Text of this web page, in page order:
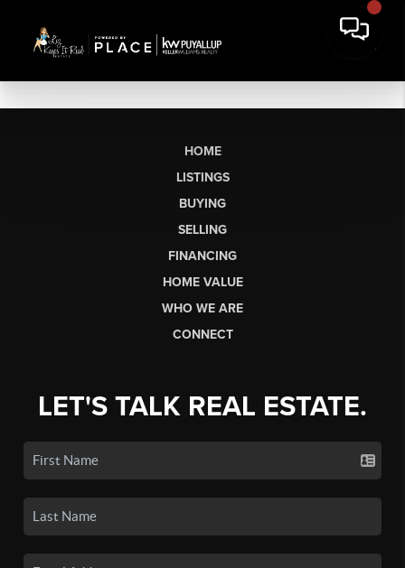
HOME
LISTINGS
BUYING
SELLING
FINANCING
HOME VALUE
WHO WE ARE
CONNECT
LET'S TALK REAL ESTATE.